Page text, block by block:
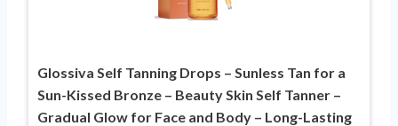
Glossiva Self Tanning Drops – Sunless Tan for a
Sun-Kissed Bronze – Beauty Skin Self Tanner –
Gradual Glow for Face and Body – Long-Lasting